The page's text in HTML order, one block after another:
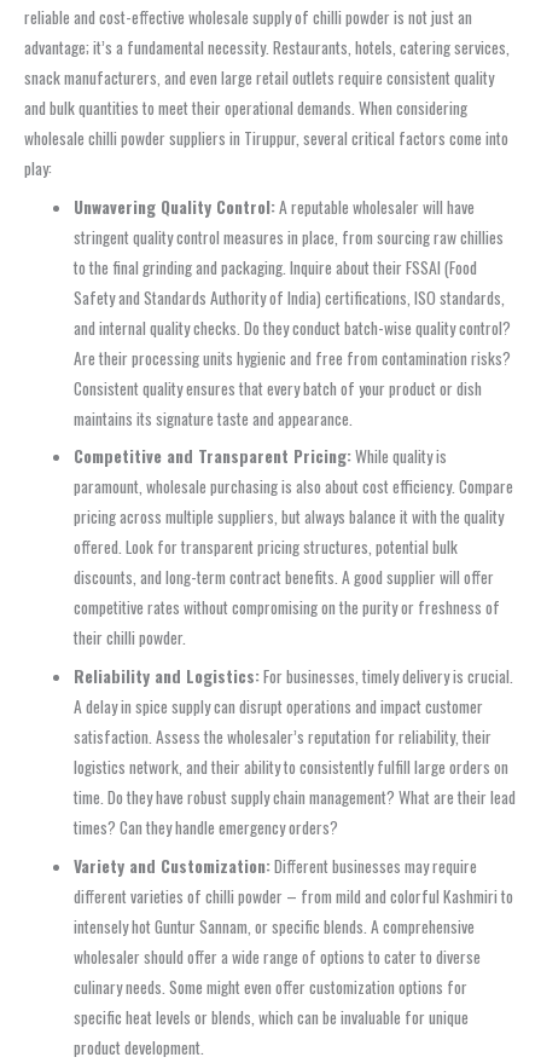
reliable and cost-effective wholesale supply of chilli powder is not just an
advantage; it’s a fundamental necessity. Restaurants, hotels, catering services,
snack manufacturers, and even large retail outlets require consistent quality
and bulk quantities to meet their operational demands. When considering
wholesale chilli powder suppliers in Tiruppur, several critical factors come into
play:
Unwavering Quality Control:A reputable wholesaler will have
stringent quality control measures in place, from sourcing raw chillies
to the final grinding and packaging. Inquire about their FSSAI (Food
Safety and Standards Authority of India) certifications, ISO standards,
and internal quality checks. Do they conduct batch-wise quality control?
Are their processing units hygienic and free from contamination risks?
Consistent quality ensures that every batch of your product or dish
maintains its signature taste and appearance.
Competitive and Transparent Pricing:While quality is
paramount, wholesale purchasing is also about cost efficiency. Compare
pricing across multiple suppliers, but always balance it with the quality
offered. Look for transparent pricing structures, potential bulk
discounts, and long-term contract benefits. A good supplier will offer
competitive rates without compromising on the purity or freshness of
their chilli powder.
Reliability and Logistics:For businesses, timely delivery is crucial.
A delay in spice supply can disrupt operations and impact customer
satisfaction. Assess the wholesaler’s reputation for reliability, their
logistics network, and their ability to consistently fulfill large orders on
time. Do they have robust supply chain management? What are their lead
times? Can they handle emergency orders?
Variety and Customization:Different businesses may require
different varieties of chilli powder – from mild and colorful Kashmiri to
intensely hot Guntur Sannam, or specific blends. A comprehensive
wholesaler should offer a wide range of options to cater to diverse
culinary needs. Some might even offer customization options for
specific heat levels or blends, which can be invaluable for unique
product development.